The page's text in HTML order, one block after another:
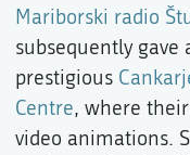
Mariborski radio
subsequently
prestigious
Centre, where
video animations.